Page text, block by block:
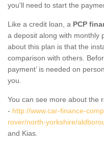
you'll need to start the
Like a credit loan, a PCP
a deposit along with monthly
about this plan is that the
comparison with others.
payment’ is needed on
you.
You can see more about the
- http://www.car-finance-
rover/north-yorkshire/
and Kias.